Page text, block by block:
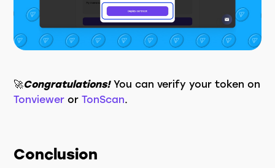
🚀Congratulations!You can verify your token on
Tonviewer orTonScan.
Conclusion